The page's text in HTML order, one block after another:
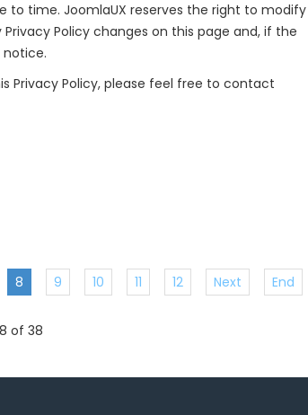
to time. JoomlaUX reserves the right to modify
Policy changes on this page and, if the
Privacy Policy, please feel free to contact
8 9 10 11 12 Next End
of 38